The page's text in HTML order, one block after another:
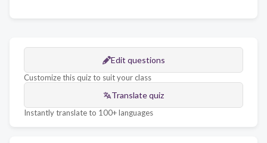
Edit questions
Customize this quiz to suit your class
Translate quiz
Instantly translate to 100+ languages